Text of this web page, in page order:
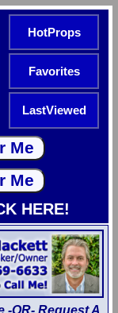
HotProps
Favorites
LastViewed
HERE!
-OR- Request A